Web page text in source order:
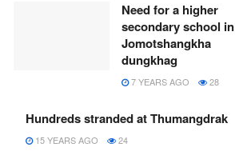
Need for a higher
secondary school in
Jomotshangkha
dungkhag
7 YEARS AGO 28
Hundreds stranded at Thumangdrak
15 YEARS AGO 24